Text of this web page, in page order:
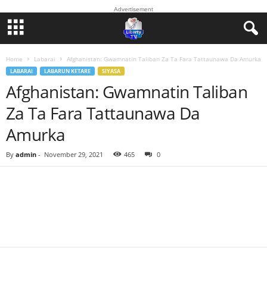
Advertisement
Home Labarai Afghanistan: Gwamnatin Taliban Za Ta Fara Tattaunawa Da Amurka
LABARAI LABARUN KETARE SIYASA
Afghanistan: Gwamnatin Taliban
Za Ta Fara Tattaunawa Da
Amurka
By admin - November 29, 2021 465 0